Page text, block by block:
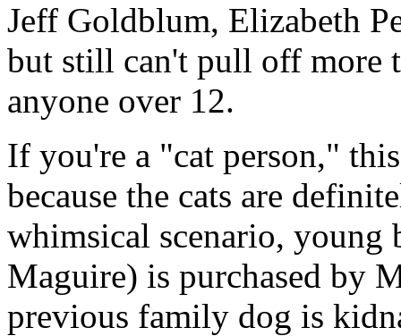
Jeff Goldblum, Elizabeth
but still can't pull off more
anyone over 12.
If you're a "cat person,"
because the cats are
whimsical scenario, young
Maguire) is purchased by
previous family dog is